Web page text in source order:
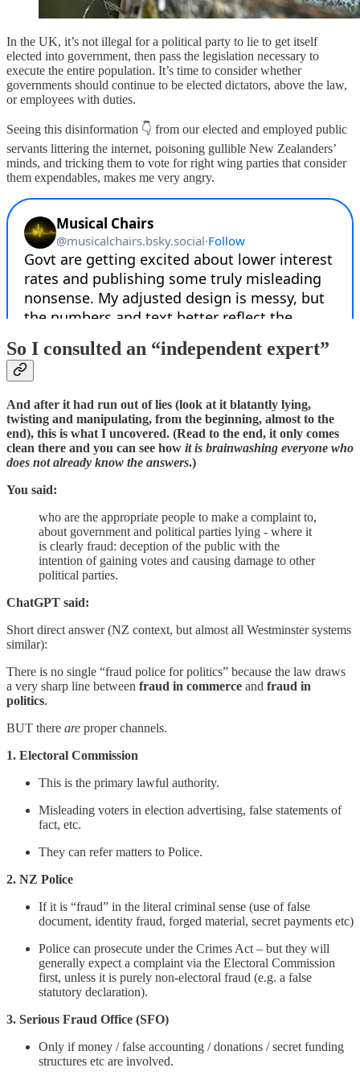
In the UK, it’s not illegal for a political party to lie to get itself
elected into government, then pass the legislation necessary to
execute the entire population. It’s time to consider whether
governments should continue to be elected dictators, above the law,
or employees with duties.
Seeing this disinformation 👇 from our elected and employed public
servants littering the internet, poisoning gullible New Zealanders’
minds, and tricking them to vote for right wing parties that consider
them expendables, makes me very angry.
So I consulted an “independent expert”
And after it had run out of lies (look at it blatantly lying,
twisting and manipulating, from the beginning, almost to the
end), this is what I uncovered. (Read to the end, it only comes
clean there and you can see how it is brainwashing everyone who
does not already know the answers.)
You said:
who are the appropriate people to make a complaint to,
about government and political parties lying - where it
is clearly fraud: deception of the public with the
intention of gaining votes and causing damage to other
political parties.
ChatGPT said:
Short direct answer (NZ context, but almost all Westminster systems
similar):
There is no single “fraud police for politics” because the law draws
a very sharp line between fraud in commerce and fraud in
politics.
BUT there are proper channels.
1. Electoral Commission
This is the primary lawful authority.
Misleading voters in election advertising, false statements of
fact, etc.
They can refer matters to Police.
2. NZ Police
If it is “fraud” in the literal criminal sense (use of false
document, identity fraud, forged material, secret payments etc)
Police can prosecute under the Crimes Act – but they will
generally expect a complaint via the Electoral Commission
first, unless it is purely non-electoral fraud (e.g. a false
statutory declaration).
3. Serious Fraud Office (SFO)
Only if money / false accounting / donations / secret funding
structures etc are involved.